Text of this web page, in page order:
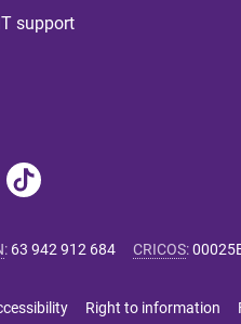
support
: 63 942 912 684 CRICOS:
Right to information